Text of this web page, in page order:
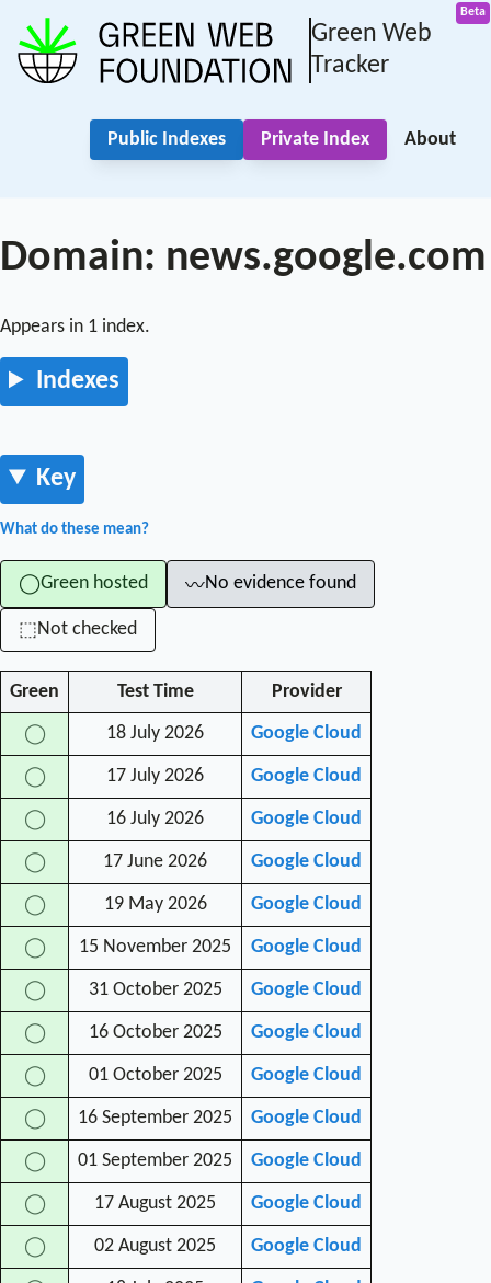
Green Web
Tracker
Public Indexes Private Index About
Domain: news.google.com
Appears in 1 index.
Indexes
Key
What do these mean?
◯Green hosted 〰No evidence found
⬚Not checked
Green Test Time Provider
◯ 18 July 2026 Google Cloud
◯ 17 July 2026 Google Cloud
◯ 16 July 2026 Google Cloud
◯ 17 June 2026 Google Cloud
◯ 19 May 2026 Google Cloud
◯ 15 November 2025 Google Cloud
◯ 31 October 2025 Google Cloud
◯ 16 October 2025 Google Cloud
◯ 01 October 2025 Google Cloud
◯ 16 September 2025 Google Cloud
◯ 01 September 2025 Google Cloud
◯ 17 August 2025 Google Cloud
◯ 02 August 2025 Google Cloud